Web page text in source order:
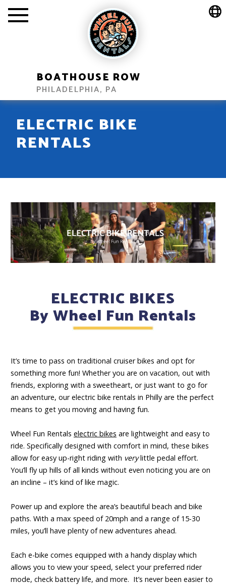
BOATHOUSE ROW
PHILADELPHIA, PA
ELECTRIC BIKE
RENTALS
ELECTRIC BIKES
By Wheel Fun Rentals
It’s time to pass on traditional cruiser bikes and opt for
something more fun! Whether you are on vacation, out with
friends, exploring with a sweetheart, or just want to go for
an adventure, our electric bike rentals in Philly are the perfect
means to get you moving and having fun.
Wheel Fun Rentals electric bikes are lightweight and easy to
ride. Specifically designed with comfort in mind, these bikes
allow for easy up-right riding with verylittle pedal effort.
You’ll fly up hills of all kinds without even noticing you are on
an incline – it’s kind of like magic.
Power up and explore the area’s beautiful beach and bike
paths. With a max speed of 20mph and a range of 15-30
miles, you’ll have plenty of new adventures ahead.
Each e-bike comes equipped with a handy display which
allows you to view your speed, select your preferred rider
mode, check battery life, and more. It’s never been easier to